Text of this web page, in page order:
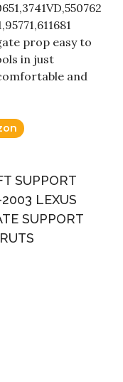
prop easy to
in just
and
SUPPORT
LEXUS
SUPPORT